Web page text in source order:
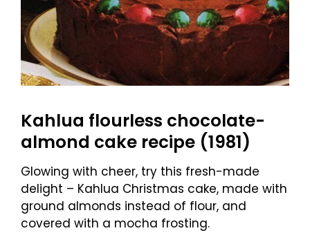
Kahlua flourless chocolate-
almond cake recipe (1981)
Glowing with cheer, try this fresh-made
delight – Kahlua Christmas cake, made with
ground almonds instead of flour, and
covered with a mocha frosting.